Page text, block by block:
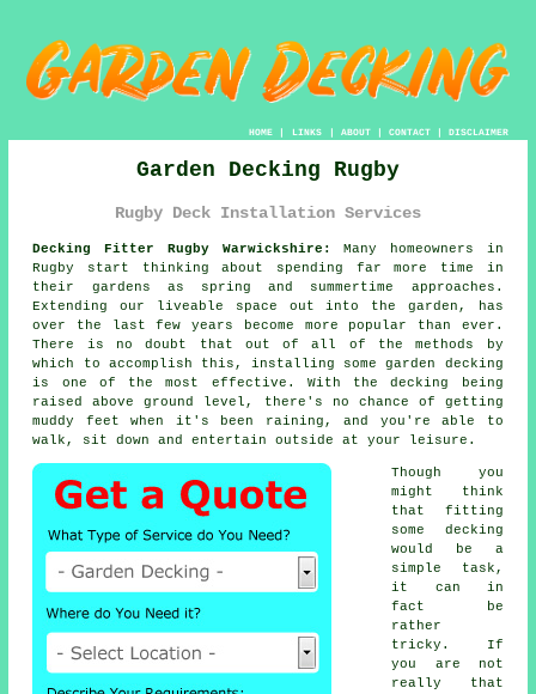
HOME| LINKS | ABOUT| CONTACT| DISCLAIMER
Garden Decking Rugby
Rugby Deck Installation Services
Decking Fitter Rugby Warwickshire:
Many homeowners in
Rugby start thinking about spending far more time in
their gardens as spring and summertime approaches.
Extending our liveable space out into the garden, has
over the last few years become more popular than ever.
There is no doubt that out of all of the methods by
which to accomplish this, installing some garden decking
is one of the most effective. With the decking being
raised above ground level, there's no chance of getting
muddy feet when it's been raining, and you're able to
walk, sit down and entertain outside at your leisure.
Though you
might think
that fitting
some decking
would be a
simple task,
it can in
fact be
rather
tricky. If
you are not
really that